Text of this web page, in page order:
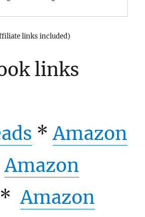
links included)
links
*Amazon
Amazon
Amazon